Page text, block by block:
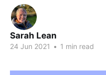
Sarah Lean
24 Jun 2021 • 1 min read